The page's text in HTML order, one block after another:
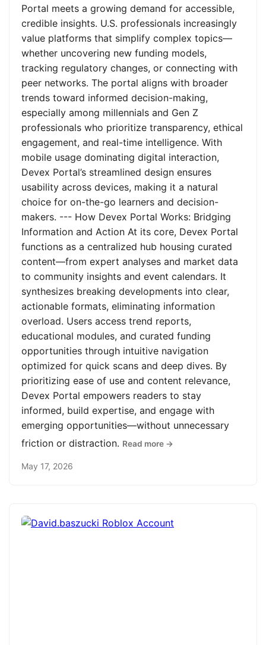
Portal meets a growing demand for accessible,
credible insights. U.S. professionals increasingly
value platforms that simplify complex topics—
whether uncovering new funding models,
tracking regulatory changes, or connecting with
peer networks. The portal aligns with broader
trends toward informed decision-making,
especially among millennials and Gen Z
professionals who prioritize transparency, ethical
engagement, and real-time intelligence. With
mobile usage dominating digital interaction,
Devex Portal’s streamlined design ensures
usability across devices, making it a natural
choice for on-the-go learners and decision-
makers. --- How Devex Portal Works: Bridging
Information and Action At its core, Devex Portal
functions as a centralized hub housing curated
content—from expert analyses and market data
to community insights and event calendars. It
synthesizes breaking developments into clear,
actionable formats, eliminating information
overload. Users access trend reports,
educational modules, and curated funding
opportunities through intuitive navigation
optimized for quick scans and deep dives. By
prioritizing ease of use and content relevance,
Devex Portal empowers readers to stay
informed, build expertise, and engage with
emerging opportunities—without unnecessary
friction or distraction. Read more →
May 17, 2026